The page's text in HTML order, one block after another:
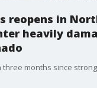
reopens in
heavily